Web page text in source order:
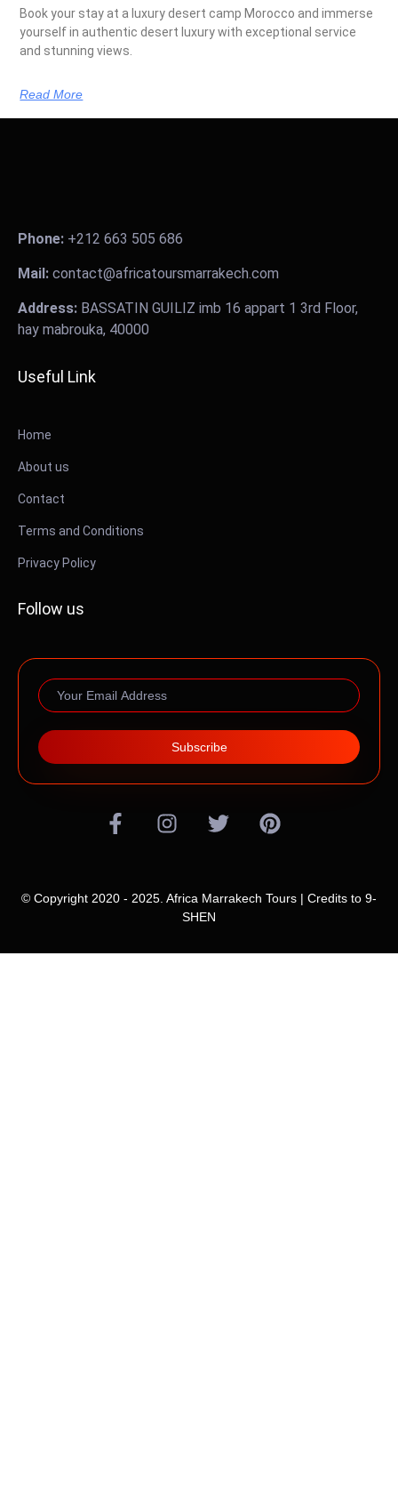
Book your stay at a luxury desert camp Morocco and immerse
yourself in authentic desert luxury with exceptional service
and stunning views.
Read More
Phone: +212 663 505 686
Mail: contact@africatoursmarrakech.com
Address: BASSATIN GUILIZ imb 16 appart 1 3rd Floor,
hay mabrouka, 40000
Useful Link
Home
About us
Contact
Terms and Conditions
Privacy Policy
Follow us
Subscribe
© Copyright 2020 - 2025. Africa Marrakech Tours | Credits to 9-
SHEN